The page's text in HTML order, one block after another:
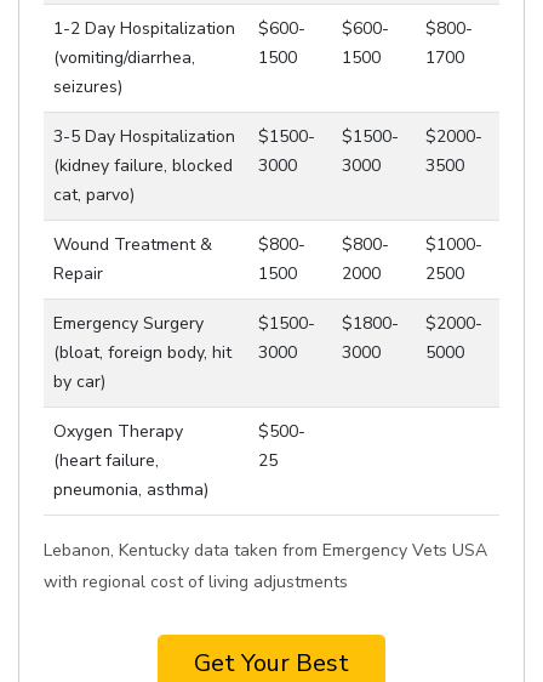
1-2 Day Hospitalization
(vomiting/diarrhea,
seizures)
$600-
1500
$600-
1500
$800-
1700
3-5 Day Hospitalization
(kidney failure, blocked
cat, parvo)
$1500-
3000
$1500-
3000
$2000-
3500
Wound Treatment &
Repair
$800-
1500
$800-
2000
$1000-
2500
Emergency Surgery
(bloat, foreign body, hit
by car)
$1500-
3000
$1800-
3000
$2000-
5000
Oxygen Therapy
(heart failure,
pneumonia, asthma)
$500-
25
Lebanon, Kentucky data taken from Emergency Vets USA
with regional cost of living adjustments
Get Your Best